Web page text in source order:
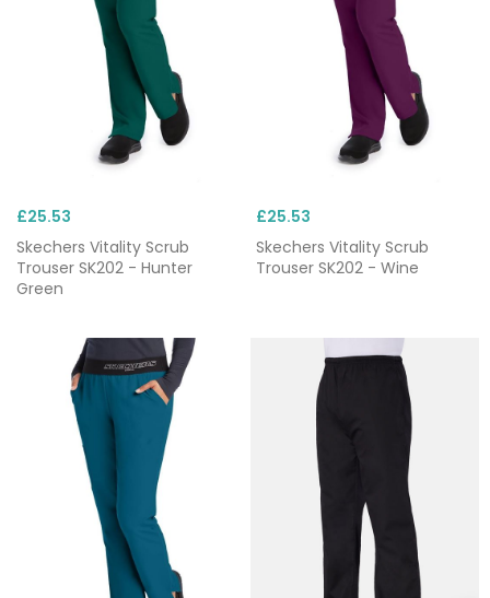
£25.53
Skechers Vitality Scrub
Trouser SK202 - Hunter
Green
£25.53
Skechers Vitality Scrub
Trouser SK202 - Wine